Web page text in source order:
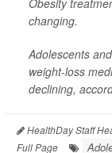
Obesity
changing.
Adolescents
weight-loss
declining,
HealthDay Staff
Full Page